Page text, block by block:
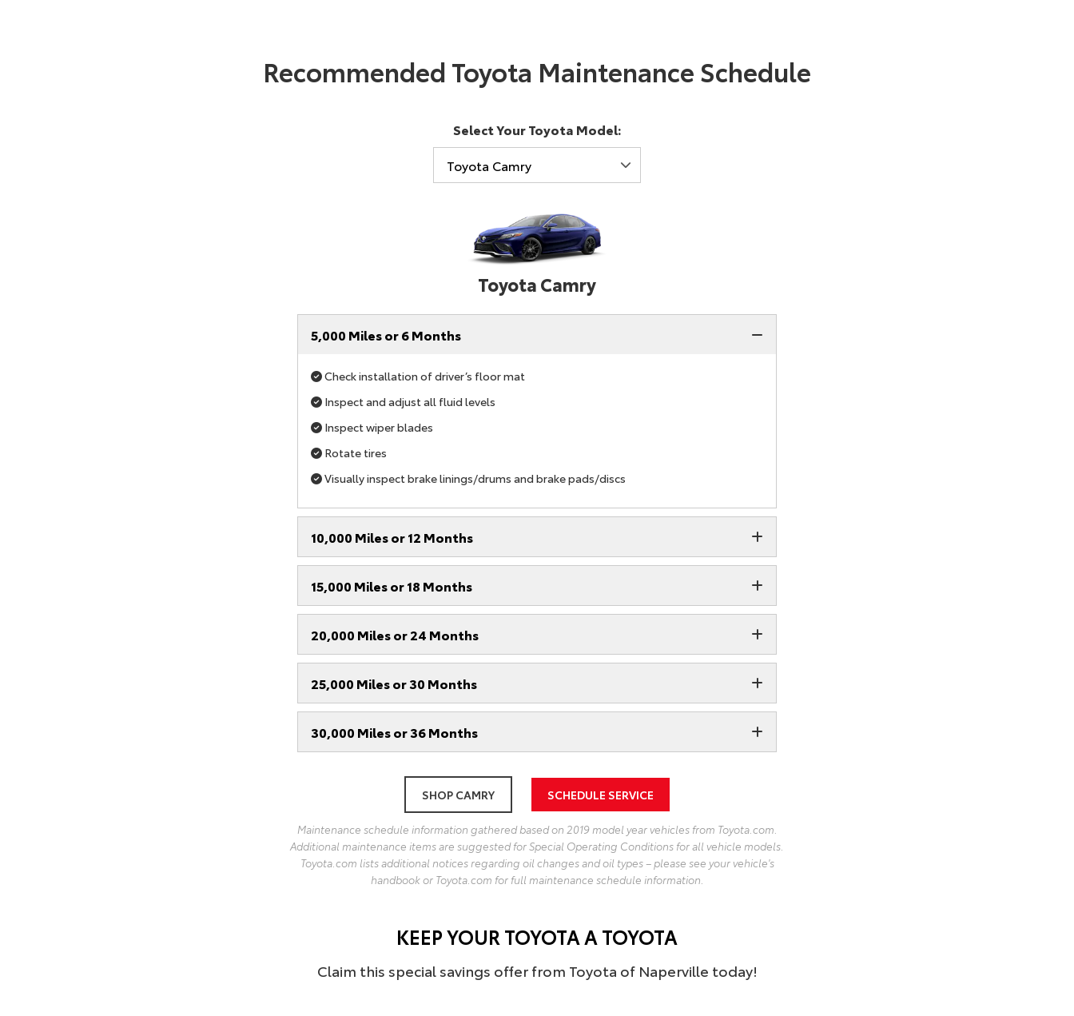
Recommended Toyota Maintenance Schedule
Select Your Toyota Model:
Toyota Camry
5,000 Miles or 6 Months
Check installation of driver’s floor mat
Inspect and adjust all fluid levels
Inspect wiper blades
Rotate tires
Visually inspect brake linings/drums and brake pads/discs
10,000 Miles or 12 Months
15,000 Miles or 18 Months
20,000 Miles or 24 Months
25,000 Miles or 30 Months
30,000 Miles or 36 Months
SHOP CAMRY SCHEDULE SERVICE
Maintenance schedule information gathered based on 2019 model year vehicles from Toyota.com.
Additional maintenance items are suggested for Special Operating Conditions for all vehicle models.
Toyota.com lists additional notices regarding oil changes and oil types – please see your vehicle's
handbook or Toyota.com for full maintenance schedule information.
KEEP YOUR TOYOTA A TOYOTA
Claim this special savings offer from Toyota of Naperville today!